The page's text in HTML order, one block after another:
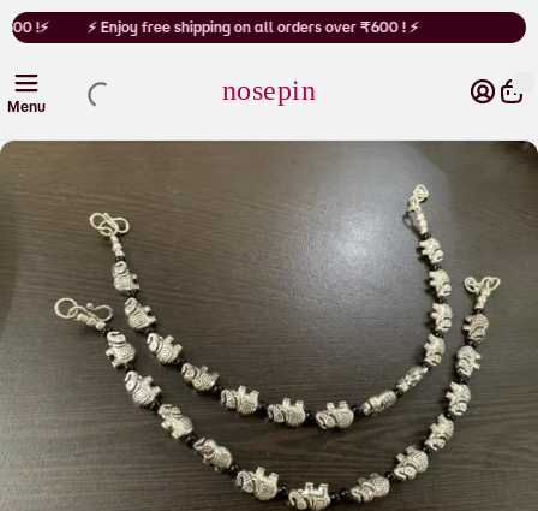
!⚡ ⚡ Enjoy free shipping on all orders over ₹600 ! ⚡
nosepin
Cart